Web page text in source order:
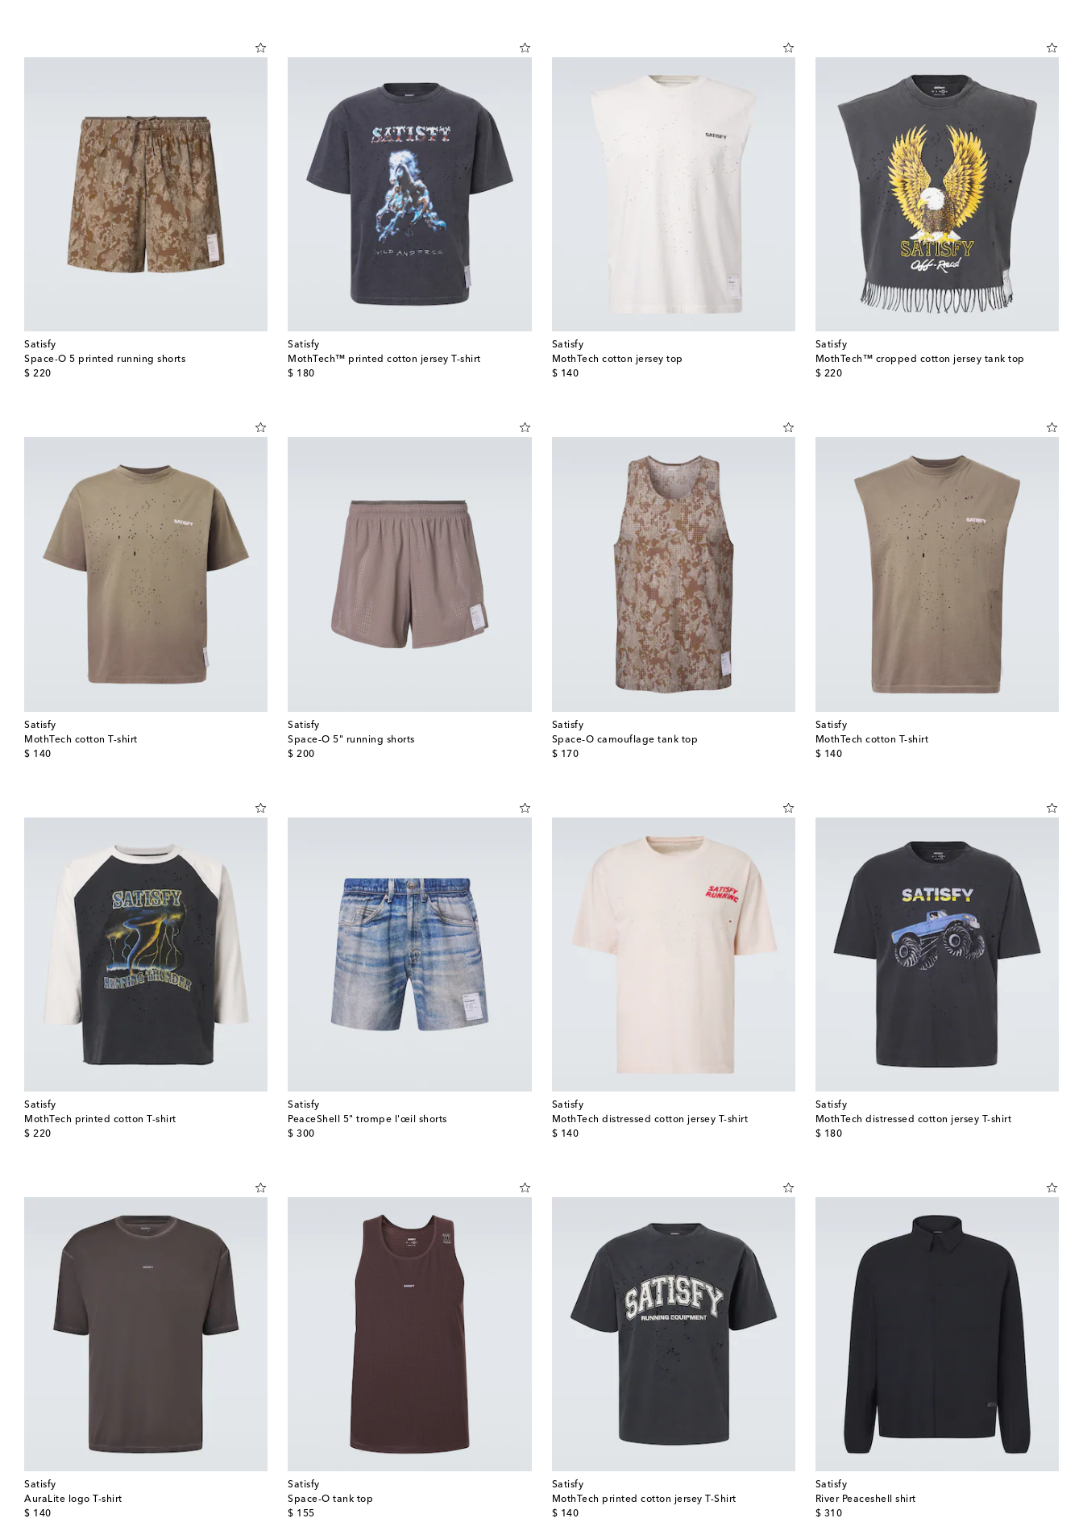
Satisfy
Space-O 5 printed running shorts
$ 220
original price
Satisfy
MothTech™ printed cotton jersey T-shirt
$ 180
original price
Satisfy
MothTech cotton jersey top
$ 140
original price
Satisfy
MothTech™ cropped cotton jersey tank top
$ 220
original price
Satisfy
MothTech cotton T-shirt
$ 140
original price
Satisfy
Space‑O 5" running shorts
$ 200
original price
Satisfy
Space‑O camouflage tank top
$ 170
original price
Satisfy
MothTech cotton T-shirt
$ 140
original price
Satisfy
MothTech printed cotton T-shirt
$ 220
original price
Satisfy
PeaceShell 5" trompe l'œil shorts
$ 300
original price
Satisfy
MothTech distressed cotton jersey T-shirt
$ 140
original price
Satisfy
MothTech distressed cotton jersey T-shirt
$ 180
original price
Satisfy
AuraLite logo T-shirt
$ 140
original price
Satisfy
Space-O tank top
$ 155
original price
Satisfy
MothTech printed cotton jersey T-Shirt
$ 140
original price
Satisfy
River Peaceshell shirt
$ 310
original price